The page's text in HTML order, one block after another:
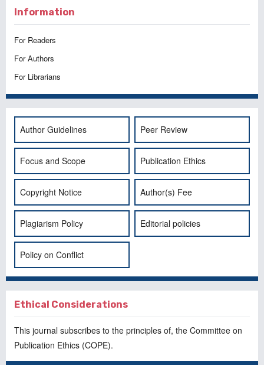
Information
For Readers
For Authors
For Librarians
Author Guidelines Peer Review
Focus and Scope Publication Ethics
Copyright Notice Author(s) Fee
Plagiarism Policy Editorial policies
Policy on Conflict
Ethical Considerations
This journal subscribes to the principles of, the Committee on
Publication Ethics (COPE).